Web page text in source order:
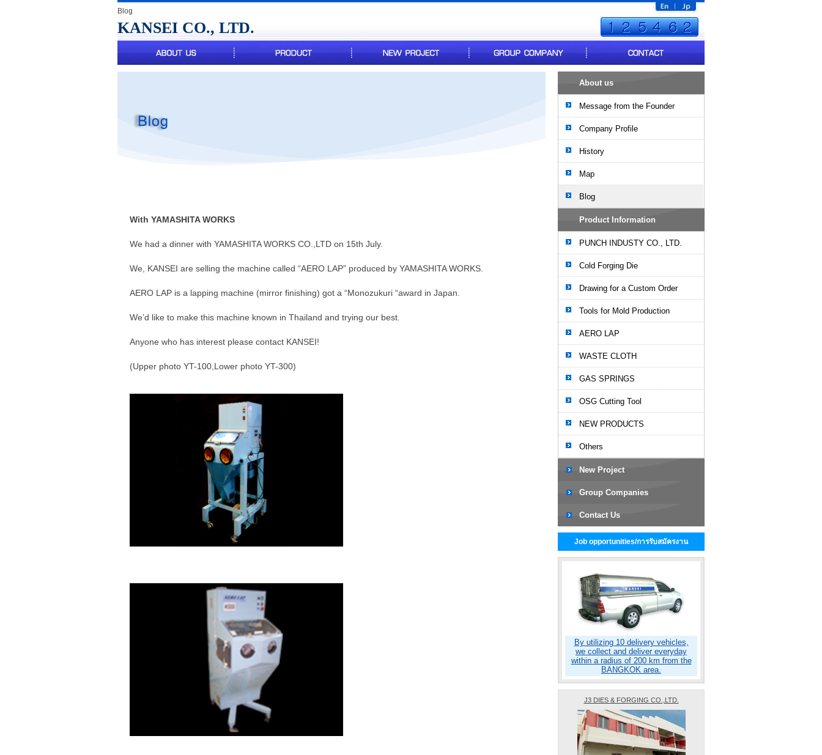
Blog
KANSEI CO., LTD.
With YAMASHITA WORKS
We had a dinner with YAMASHITA WORKS CO.,LTD on 15th July.
We, KANSEI are selling the machine called “AERO LAP” produced by YAMASHITA WORKS.
AERO LAP is a lapping machine (mirror finishing) got a “Monozukuri “award in Japan.
We’d like to make this machine known in Thailand and trying our best.
Anyone who has interest please contact KANSEI!
(Upper photo YT-100,Lower photo YT-300)
About us
Message from the Founder
Company Profile
History
Map
Blog
Product Information
PUNCH INDUSTY CO., LTD.
Cold Forging Die
Drawing for a Custom Order
Tools for Mold Production
AERO LAP
WASTE CLOTH
GAS SPRINGS
OSG Cutting Tool
NEW PRODUCTS
Others
New Project
Group Companies
Contact Us
Job opportunities/การรับสมัครงาน
By utilizing 10 delivery vehicles,
we collect and deliver everyday
within a radius of 200 km from the
BANGKOK area.
J3 DIES & FORGING CO.,LTD.